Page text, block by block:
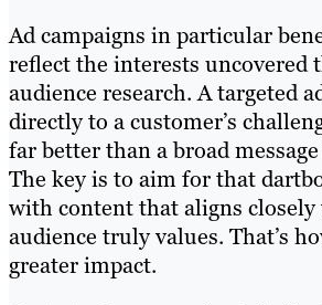
Ad campaigns in particular
reflect the interests uncovered
audience research. A targeted
directly to a customer’s
far better than a broad
The key is to aim for that
with content that aligns
audience truly values. That’s
greater impact.